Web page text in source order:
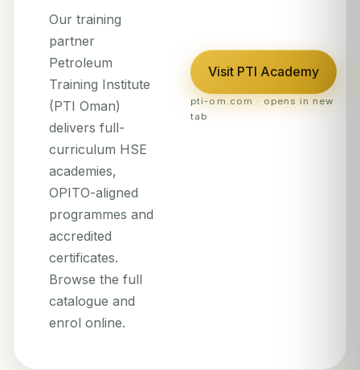
Our training
partner
Petroleum
Training Institute
(PTI Oman)
delivers full-
curriculum HSE
academies,
OPITO-aligned
programmes and
accredited
certificates.
Browse the full
catalogue and
enrol online.
Visit PTI Academy
pti-om.com · opens in new
tab